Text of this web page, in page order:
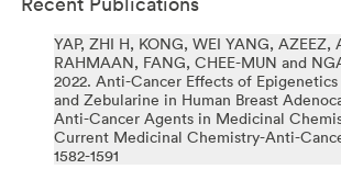
YAP, ZHI H, KONG, WEI YANG, AZEEZ,
RAHMAAN, FANG, CHEE-MUN and
2022. Anti-Cancer Effects of
and Zebularine in Human Breast
Anti-Cancer Agents in Medicinal
Current Medicinal Chemistry-Anti-
1582-1591